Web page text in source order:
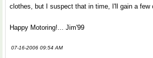
clothes, but I suspect that in time, I'll gain a few
Happy Motoring!... Jim'99
07-16-2006 09:54 AM